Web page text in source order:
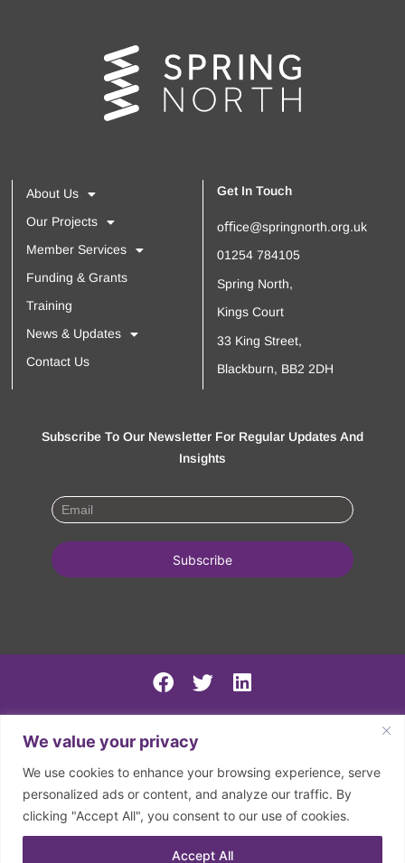
We value your privacy
We use cookies to enhance your browsing experience, serve
personalized ads or content, and analyze our traffic. By
clicking "Accept All", you consent to our use of cookies.
Accept All
About Us
Our Projects
Member Services
Funding & Grants
Training
News & Updates
Contact Us
Get In Touch
oﬃce@springnorth.org.uk
01254 784105
Spring North,
Kings Court
33 King Street,
Blackburn, BB2 2DH
Subscribe To Our Newsletter For Regular Updates And
Insights
SN AGM minutes 2024-5
Spring North 2024 Accounts
Company Registration Number: 07797133. Registered